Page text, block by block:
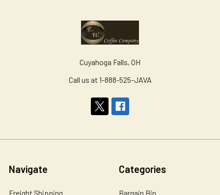
Cuyahoga Falls, OH
Call us at 1-888-525-JAVA
Navigate
Freight Shipping
Categories
Bargain Bin